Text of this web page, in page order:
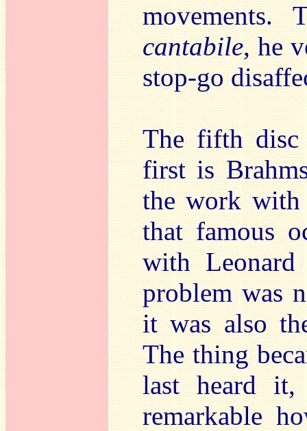
cantabile, he
stop-go
The fifth disc
first is
the work with
that famous
with
problem was
it was also
The thing
last heard
remarkable